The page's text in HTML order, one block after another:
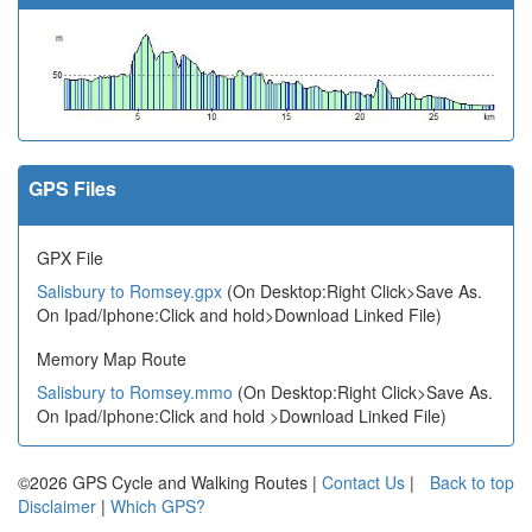
GPS Files
GPX File
Salisbury to Romsey.gpx (On Desktop:Right Click>Save As.
On Ipad/Iphone:Click and hold>Download Linked File)
Memory Map Route
Salisbury to Romsey.mmo (On Desktop:Right Click>Save As.
On Ipad/Iphone:Click and hold >Download Linked File)
Back to top
©2026 GPS Cycle and Walking Routes | Contact Us |
Disclaimer | Which GPS?